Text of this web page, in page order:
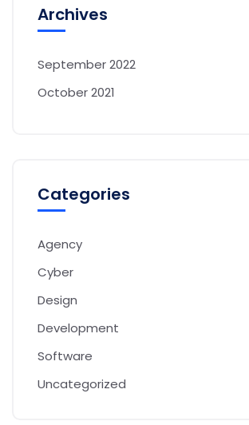
Archives
September 2022
October 2021
Categories
Agency
Cyber
Design
Development
Software
Uncategorized